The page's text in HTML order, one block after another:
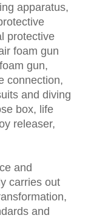
apparatus,
protective
foam gun
gun,
connection,
and diving
box, life
releaser,
and
carries out
and